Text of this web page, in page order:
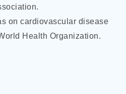
on cardiovascular disease
Health Organization.